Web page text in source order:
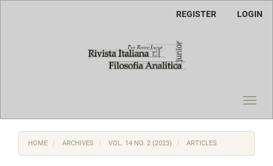
REGISTER LOGIN
HOME ARCHIVES VOL. 14 NO. 2 (2023) ARTICLES